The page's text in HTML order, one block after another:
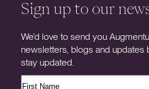
Sign up to our
We’d love to send you
newsletters, blogs and updates
stay updated.